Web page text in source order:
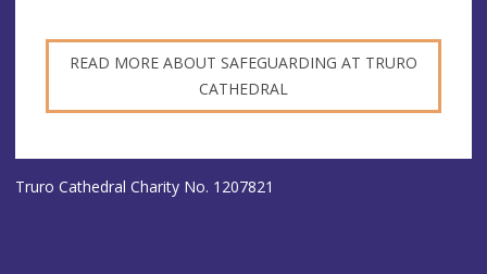
READ MORE ABOUT SAFEGUARDING AT TRURO
CATHEDRAL
Truro Cathedral Charity No. 1207821